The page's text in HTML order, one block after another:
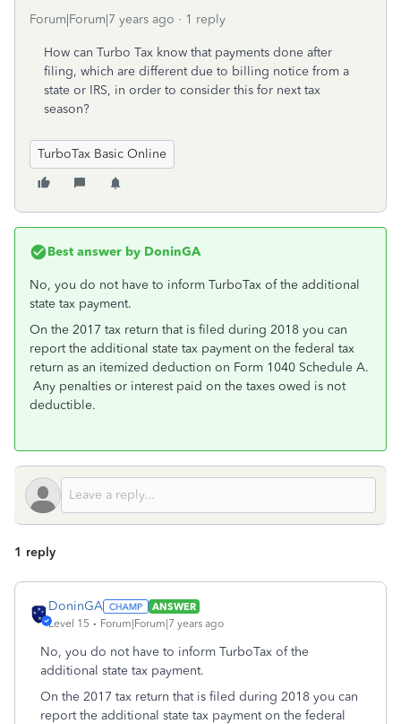
Forum|Forum|7 years ago 1 reply
How can Turbo Tax know that payments done after
filing, which are different due to billing notice from a
state or IRS, in order to consider this for next tax
season?
TurboTax Basic Online
Best answer by DoninGA
No, you do not have to inform TurboTax of the additional
state tax payment.
On the 2017 tax return that is filed during 2018 you can
report the additional state tax payment on the federal tax
return as an itemized deduction on Form 1040 Schedule A.
Any penalties or interest paid on the taxes owed is not
deductible.
1 reply
DoninGA
ANSWER
Level 15
Forum|Forum|7 years ago
No, you do not have to inform TurboTax of the
additional state tax payment.
On the 2017 tax return that is filed during 2018 you can
report the additional state tax payment on the federal